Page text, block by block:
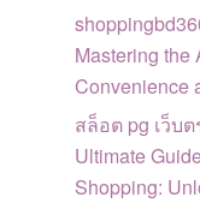
Mastering the
Convenience
สล็อต pg เว็บ
Ultimate
Shopping: